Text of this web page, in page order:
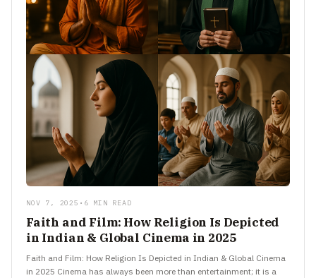
NOV 7, 2025 • 6 MIN READ
Faith and Film: How Religion Is Depicted
in Indian & Global Cinema in 2025
Faith and Film: How Religion Is Depicted in Indian & Global Cinema
in 2025 Cinema has always been more than entertainment; it is a